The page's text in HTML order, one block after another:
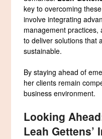
key to overcoming
involve integrating
management
to deliver solutions that
sustainable.
By staying ahead of
her clients remain
business environment.
Looking
Leah Gettens’